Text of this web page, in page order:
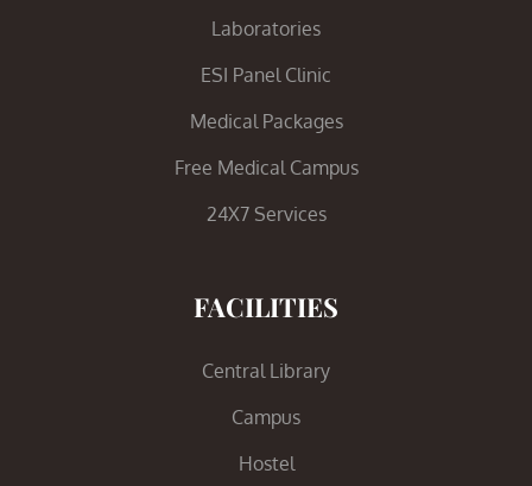
Laboratories
ESI Panel Clinic
Medical Packages
Free Medical Campus
24X7 Services
FACILITIES
Central Library
Campus
Hostel